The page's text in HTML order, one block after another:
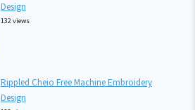
Design
132 views
Rippled Cheio Free Machine Embroidery
Design